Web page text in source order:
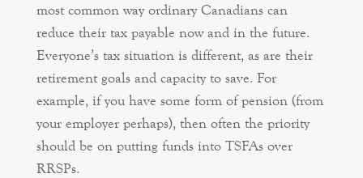
most common way ordinary Canadians can
reduce their tax payable now and in the future.
Everyone’s tax situation is different, as are their
retirement goals and capacity to save. For
example, if you have some form of pension (from
your employer perhaps), then often the priority
should be on putting funds into TSFAs over
RRSPs.